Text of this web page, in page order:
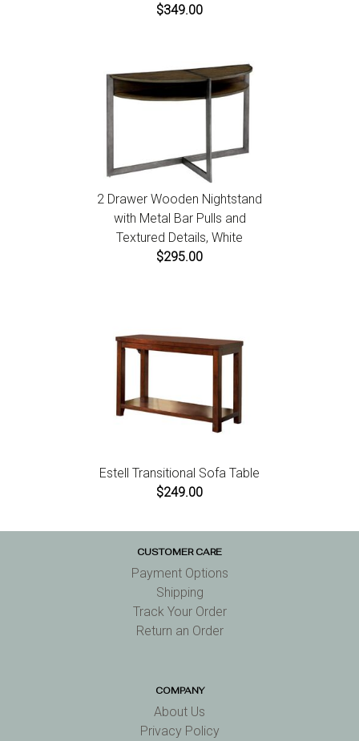
$349.00
2 Drawer Wooden Nightstand
with Metal Bar Pulls and
Textured Details, White
$295.00
Estell Transitional Sofa Table
$249.00
CUSTOMER CARE
Payment Options
Shipping
Track Your Order
Return an Order
COMPANY
About Us
Privacy Policy